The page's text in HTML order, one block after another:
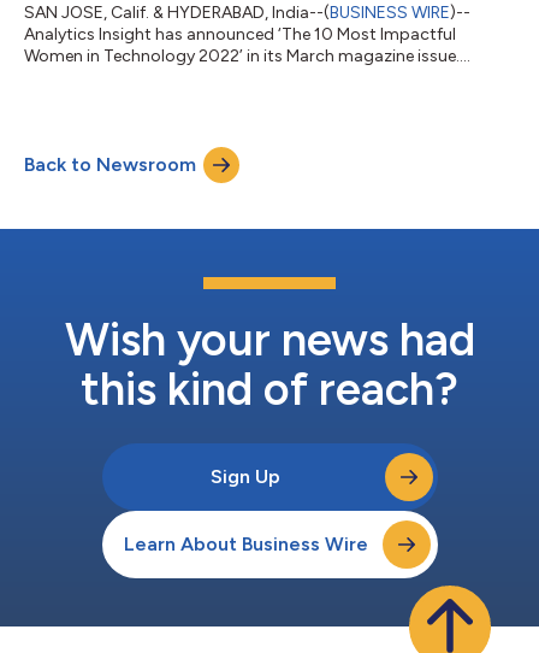
SAN JOSE, Calif. & HYDERABAD, India--(BUSINESS WIRE)--
Analytics Insight has announced ‘The 10 Most Impactful
Women in Technology 2022’ in its March magazine issue....
Back to Newsroom
Wish your news had
this kind of reach?
Sign Up
Learn About Business Wire